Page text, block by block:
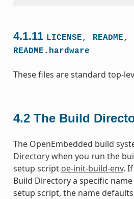
4.1.11 LICENSE, README,
README.hardware
These files are standard top-
4.2 The Build
The OpenEmbedded build
Directorywhen you run the
setup script oe-init-build-env.
Build Directory a specific
setup script, the name